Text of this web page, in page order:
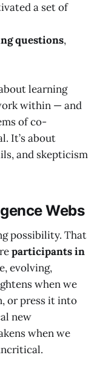
a set of
questions,
learning
within — and
of co-
It’s about
and skepticism
Webs
possibility. That
participants in
evolving,
when we
or press it into
new
when we